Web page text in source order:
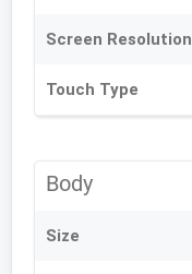
Screen Resolution
Touch Type
Body
Size